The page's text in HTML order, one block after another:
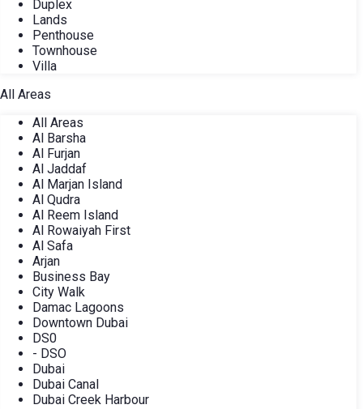
Duplex
Lands
Penthouse
Townhouse
Villa
All Areas
All Areas
Al Barsha
Al Furjan
Al Jaddaf
Al Marjan Island
Al Qudra
Al Reem Island
Al Rowaiyah First
Al Safa
Arjan
Business Bay
City Walk
Damac Lagoons
Downtown Dubai
DS0
- DSO
Dubai
Dubai Canal
Dubai Creek Harbour